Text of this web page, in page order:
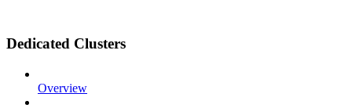
Dedicated Clusters
Overview